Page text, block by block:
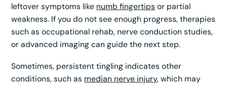
leftover symptoms like numb fingertips or partial
weakness. If you do not see enough progress, therapies
such as occupational rehab, nerve conduction studies,
or advanced imaging can guide the next step.
Sometimes, persistent tingling indicates other
conditions, such as median nerve injury, which may